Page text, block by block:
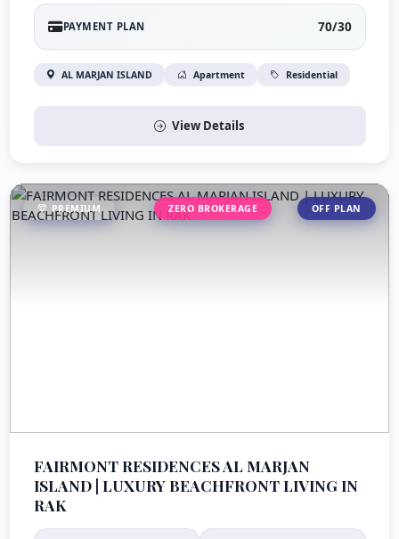
PAYMENT PLAN 70/30
AL MARJAN ISLAND Apartment Residential
View Details
PREMIUM ZERO BROKERAGE OFF PLAN
FAIRMONT RESIDENCES AL MARJAN
ISLAND | LUXURY BEACHFRONT LIVING IN
RAK